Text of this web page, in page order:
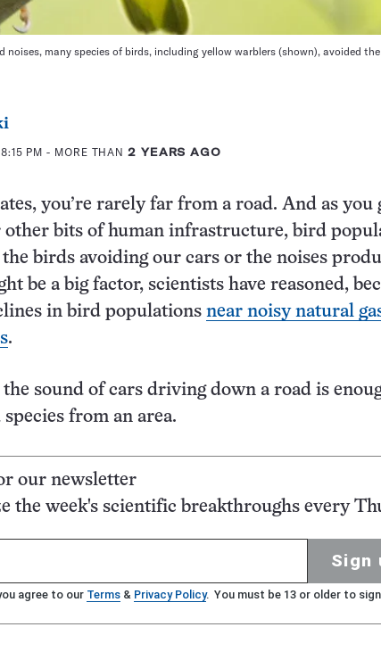
many species of birds, including yellow warblers (shown), avoided the
PM - MORE THAN2 YEARS AGO
you’re rarely far from a road. And as you
other bits of human infrastructure, bird
birds avoiding our cars or the noises
be a big factor, scientists have reasoned,
in bird populations near noisy natural
.
sound of cars driving down a road is
from an area.
our newsletter
the week's scientific breakthroughs every
Sign
agree to our Terms & Privacy Policy. You must be 13 or older to